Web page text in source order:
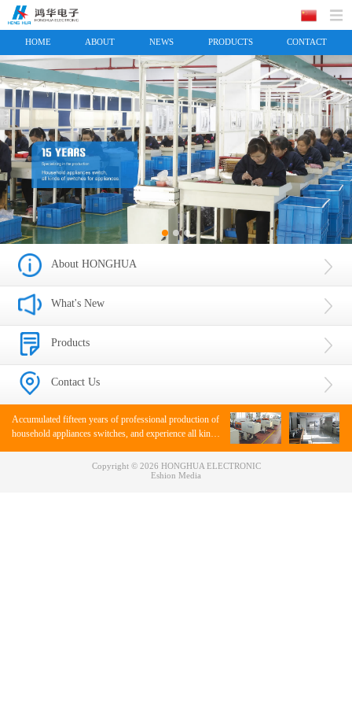
HOME ABOUT NEWS PRODUCTS CONTACT
About HONGHUA
What's New
Products
Contact Us
Accumulated fifteen years of professional production of
household appliances switches, and experience all kinds
Copyright © 2026 HONGHUA ELECTRONIC
Eshion Media